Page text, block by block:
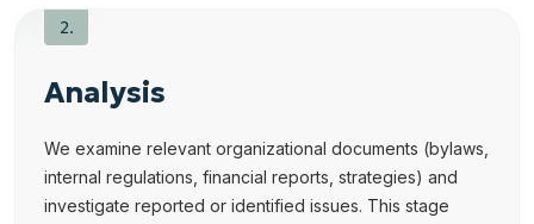
Analysis
We examine relevant organizational documents (bylaws,
internal regulations, financial reports, strategies) and
investigate reported or identified issues. This stage